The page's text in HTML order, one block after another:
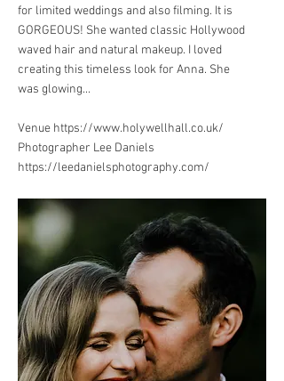
for limited weddings and also filming. It is
GORGEOUS! She wanted classic Hollywood
waved hair and natural makeup. I loved
creating this timeless look for Anna. She
was glowing...
Venue https://www.holywellhall.co.uk/
Photographer Lee Daniels
https://leedanielsphotography.com/
.